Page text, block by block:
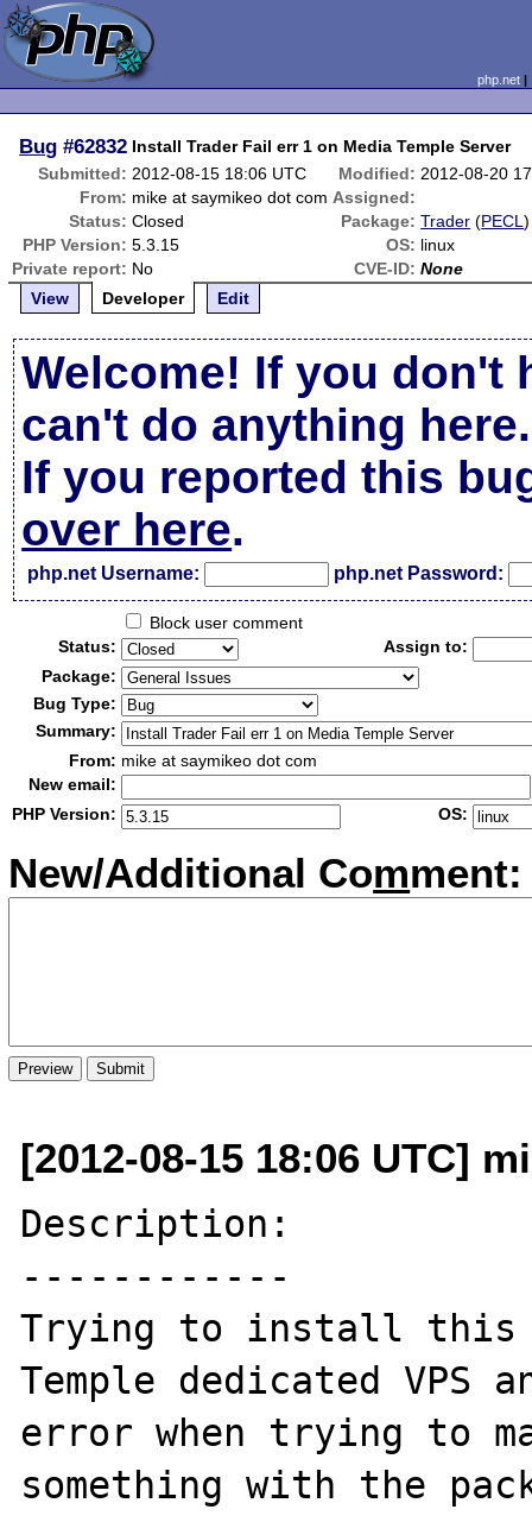
php.net
Bug #62832 Install Trader Fail err 1 on Media Temple Server
Submitted: 2012-08-15 18:06 UTC Modified: 2012-08-20
From: mike at saymikeo dot com Assigned:
Status: Closed Package: Trader (PECL)
PHP Version: 5.3.15 OS: linux
Private report: No CVE-ID: None
View
Developer Edit
Welcome! If you don't
can't do anything here.
If you reported this
over here.
php.net Username: php.net Password:
Block user comment
Status:
Assign to:
Package:
Bug Type:
Summary:
From: mike at saymikeo dot com
New email:
PHP Version:
OS:
New/Additional Comment:
[2012-08-15 18:06 UTC]
Description:
------------
Trying to install this
Temple dedicated
error when trying to
something with the